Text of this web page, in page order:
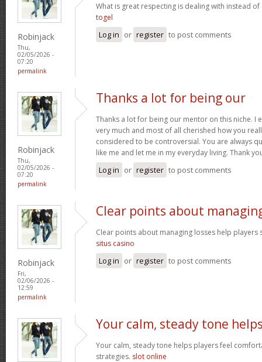
Robinjack
Thu,
02/05/2026 -
07:20
permalink
What is great respecting is dealing with instead
togel
Log in or register to post comments
Robinjack
Thu,
02/05/2026 -
07:20
permalink
Thanks a lot for being our
Thanks a lot for being our mentor on this niche. I
very much and most of all cherished how you
considered to be controversial. You are always
like me and let me in my everyday living. Thank
Log in or register to post comments
Robinjack
Fri,
02/06/2026 -
12:59
permalink
Clear points about
Clear points about managing losses help players
situs casino
Log in or register to post comments
Your calm, steady tone
Your calm, steady tone helps players feel
strategies. slot online